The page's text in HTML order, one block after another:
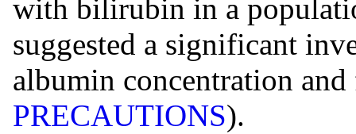
with bilirubin in a
suggested a significant
albumin concentration
PRECAUTIONS).